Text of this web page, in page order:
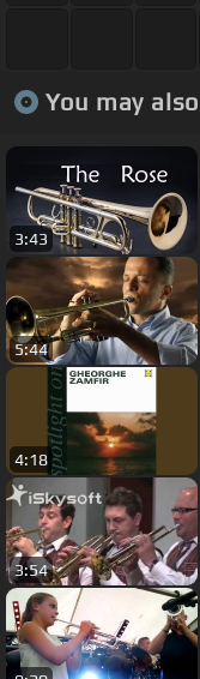
You may
3:43
5:44
4:18
3:54